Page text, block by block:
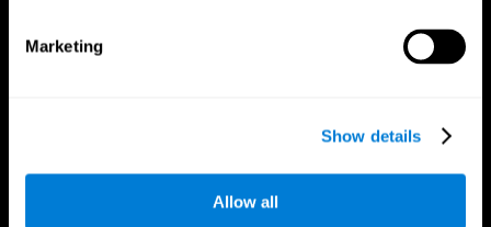
Marketing
Show details
Allow all